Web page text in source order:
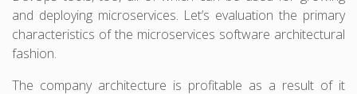
and deploying microservices. Let’s evaluation the primary
characteristics of the microservices software architectural
fashion.
The company architecture is profitable as a result of it